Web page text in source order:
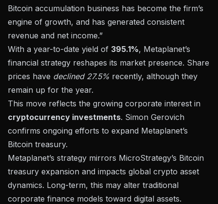
Bitcoin accumulation business has become the firm’s
engine of growth, and has generated consistent
revenue and net income.”
With a year-to-date yield of 395.1%, Metaplanet’s
financial strategy reshapes its market presence. Share
prices have declined 27.5% recently, although they
remain up for the year.
This move reflects the growing corporate interest in
cryptocurrency investments. Simon Gerovich
confirms ongoing efforts to expand Metaplanet’s
Bitcoin treasury.
Metaplanet’s strategy mirrors MicroStrategy’s Bitcoin
treasury expansion and impacts global crypto asset
dynamics. Long-term, this may alter traditional
corporate finance models toward digital assets.